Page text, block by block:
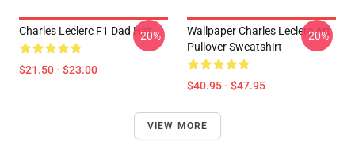
Charles Leclerc F1 Dad Hat
$21.50 - $23.00
-20%
Wallpaper Charles Leclerc Art
Pullover Sweatshirt
$40.95 - $47.95
-20%
VIEW MORE